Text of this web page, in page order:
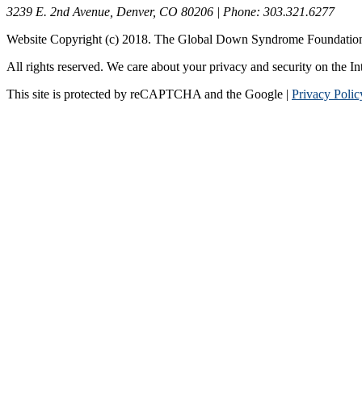
3239 E. 2nd Avenue, Denver, CO 80206 | Phone: 303.321.6277
Website Copyright (c) 2018. The Global Down Syndrome
All rights reserved. We care about your privacy and security on the
This site is protected by reCAPTCHA and the Google | Privacy